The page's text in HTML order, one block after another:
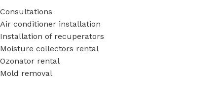
Consultations
Air conditioner installation
Installation of recuperators
Moisture collectors rental
Ozonator rental
Mold removal